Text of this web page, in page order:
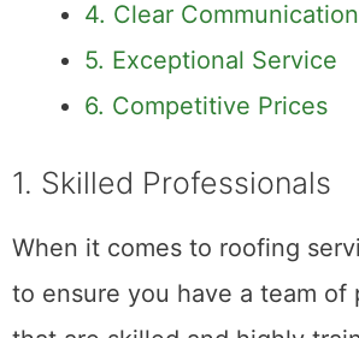
3. State-of-the-Art
4. Clear Communication
5. Exceptional Service
6. Competitive Prices
1. Skilled Professionals
When it comes to roofing